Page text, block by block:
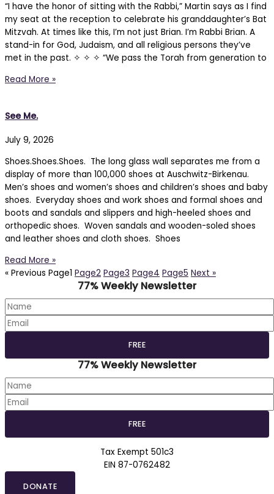
“I have the honor of sitting with the Rabbi,” Martin says as I find
my seat at the reception to celebrate his granddaughter’s Bat
Mitzvah. At times like this, I’m not just Brian. I’m Rabbi Brian. A
stand-in for God, Judaism, and all religious persons they’ve
met in the past. ✧ ✧ ✧ “We pass the Torah from generation to
Read More »
See Me.
July 9, 2026
Shoes.Shoes.Shoes. The long glass wall separates me from a
display of more than 100,000 shoes at Auschwitz-Birkenau.
Men’s shoes and women’s shoes and children’s shoes and baby
shoes. Everyday shoes and work shoes and formal shoes and
boots and sandals and slippers and high-heeled shoes and
orthopedic shoes. Woven sandals and wooden-soled shoes
and leather shoes and cloth shoes. Shoes
Read More »
« Previous Page1 Page2 Page3 Page4 Page5 Next »
77% Weekly Newsletter
77% Weekly Newsletter
Tax Exempt 501c3
EIN 87-0762482
DONATE